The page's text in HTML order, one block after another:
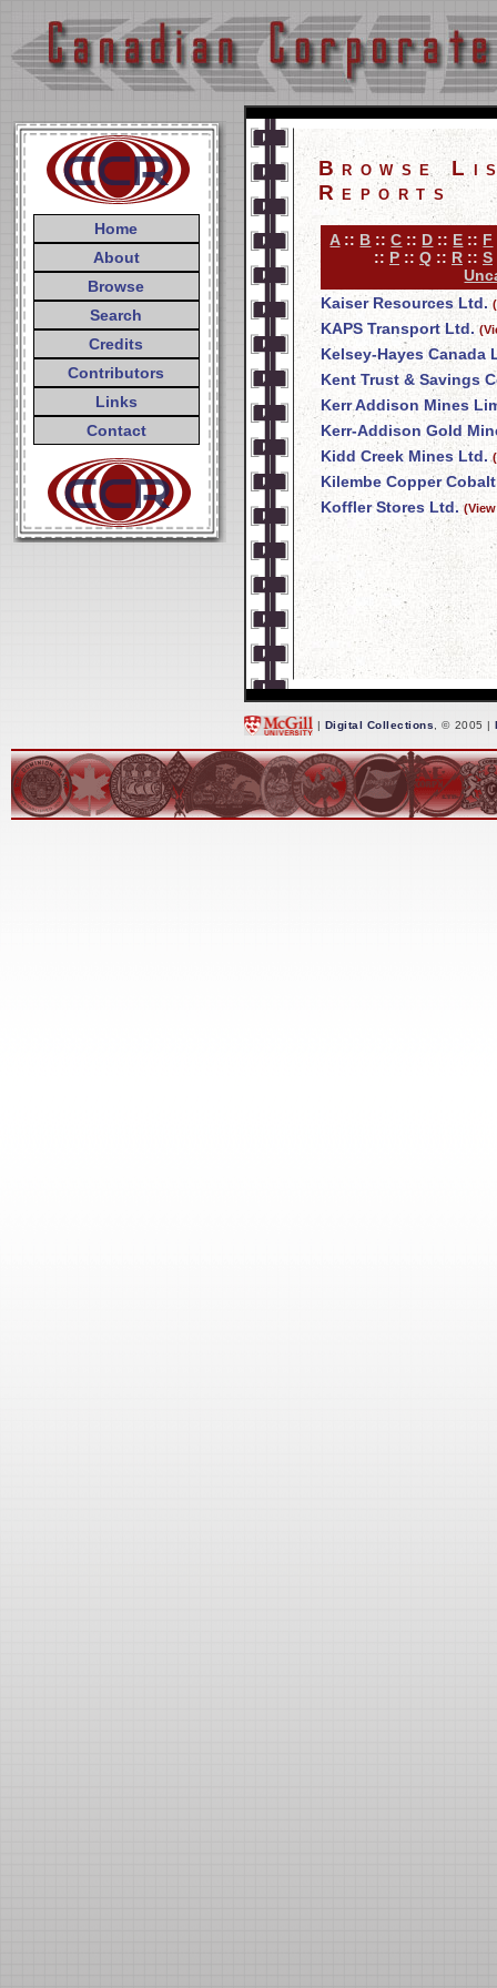
Home
About
Browse
Search
Credits
Contributors
Links
Contact
Browse
Reports
A:: B ::C :: D :: E :: F
:: P :: Q :: R :: S
Kaiser Resources Ltd.
KAPS Transport Ltd.
Kelsey-Hayes Canada
Kent Trust & Savings
Kerr Addison Mines
Kerr-Addison Gold
Kidd Creek Mines Ltd.
Kilembe Copper
Koffler Stores Ltd.
| Digital Collections , © 2005 |